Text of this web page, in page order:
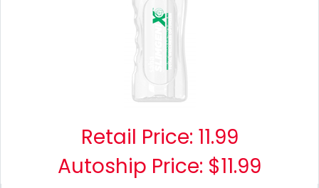
Retail Price: 11.99
Autoship Price: $11.99